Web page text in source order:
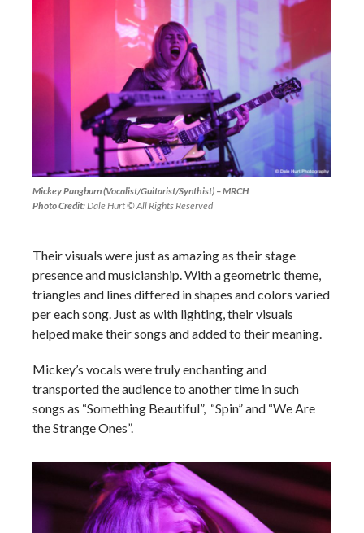
Mickey Pangburn (Vocalist/Guitarist/Synthist) – MRCH
Photo Credit:Dale Hurt © All Rights Reserved
Their visuals were just as amazing as their stage
presence and musicianship. With a geometric theme,
triangles and lines differed in shapes and colors varied
per each song. Just as with lighting, their visuals
helped make their songs and added to their meaning.
Mickey’s vocals were truly enchanting and
transported the audience to another time in such
songs as “Something Beautiful”, “Spin” and “We Are
the Strange Ones”.